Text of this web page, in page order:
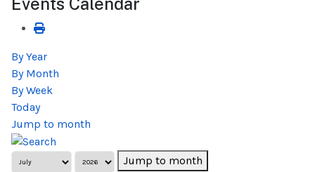
By Year
By Month
By Week
Today
Jump to month
Jump to month